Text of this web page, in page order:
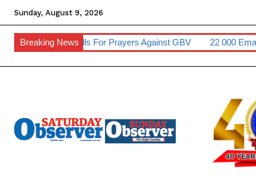
Sunday, August 9, 2026
Breaking News
Inkhosikati Calls For Prayers Against GBV 22 000 Emaswati